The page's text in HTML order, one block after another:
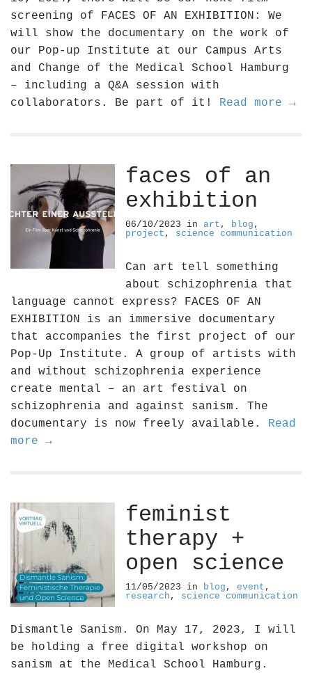
screening of FACES OF AN EXHIBITION: We
will show the documentary on the work of
our Pop-up Institute at our Campus Arts
and Change of the Medical School Hamburg
– including a Q&A session with
collaborators. Be part of it! Read more →
faces of an
exhibition
06/10/2023 in art , blog ,
project , science communication
Can art tell something
about schizophrenia that
language cannot express? FACES OF AN
EXHIBITION is an immersive documentary
that accompanies the first project of our
Pop-Up Institute. A group of artists with
and without schizophrenia experience
create mental – an art festival on
schizophrenia and against sanism. The
documentary is now freely available. Read
more →
feminist
therapy +
open science
11/05/2023 in blog , event ,
research , science communication
Dismantle Sanism. On May 17, 2023, I will
be holding a free digital workshop on
sanism at the Medical School Hamburg.